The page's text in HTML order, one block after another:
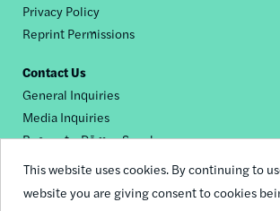
This website uses cookies. By continuing to
website you are giving consent to cookies
Privacy Policy
Reprint Permissions
Contact Us
General Inquiries
Media Inquiries
Request a Dēmos Speaker
Footer